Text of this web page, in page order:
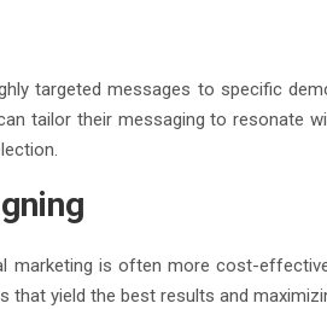
targeted messages to specific
tailor their messaging to resonate
marketing is often more cost-
yield the best results and